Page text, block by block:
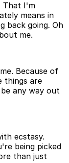
That I'm
means in
back going. Oh
me.
Because of
things are
any way out
ecstasy.
being picked
than just